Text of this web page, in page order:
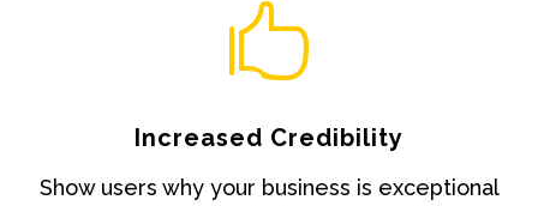

Increased Credibility
Show users why your business is exceptional